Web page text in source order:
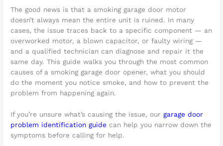
The good news is that a smoking garage door motor
doesn’t always mean the entire unit is ruined. In many
cases, the issue traces back to a specific component — an
overworked motor, a blown capacitor, or faulty wiring —
and a qualified technician can diagnose and repair it the
same day. This guide walks you through the most common
causes of a smoking garage door opener, what you should
do the moment you notice smoke, and how to prevent the
problem from happening again.
If you’re unsure what’s causing the issue, ourgarage door
problem identification guide can help you narrow down the
symptoms before calling for help.